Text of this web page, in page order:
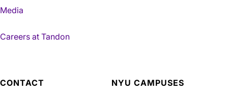
Media
Careers at Tandon
CONTACT NYU CAMPUSES